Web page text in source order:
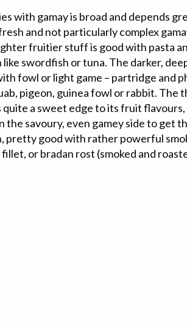
with gamay is broad and depends
and not particularly complex
fruitier stuff is good with pasta
swordfish or tuna. The darker,
fowl or light game – partridge and
pigeon, guinea fowl or rabbit. The
quite a sweet edge to its fruit
the savoury, even gamey side to get
pretty good with rather powerful
or bradan rost (smoked and